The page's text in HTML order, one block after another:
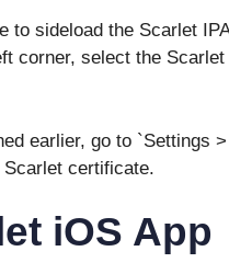
to sideload the Scarlet
corner, select the Scarlet
earlier, go to `Settings
certificate.
iOS App